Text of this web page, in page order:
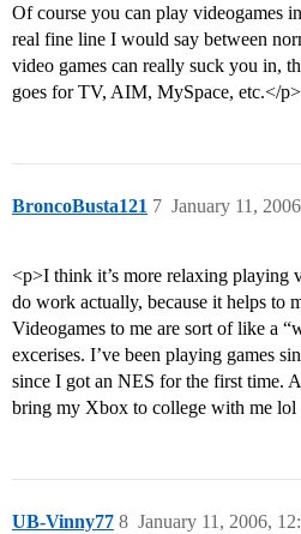
Of course you can play videogames
real fine line I would say between
video games can really suck you in,
goes for TV, AIM, MySpace, etc.</p>
BroncoBusta121 January 11,
7
<p>I think it’s more relaxing playing
do work actually, because it helps to
Videogames to me are sort of like a
excerises. I’ve been playing games
since I got an NES for the first time.
bring my Xbox to college with me lol
UB-Vinny77 January 11, 2006,
8